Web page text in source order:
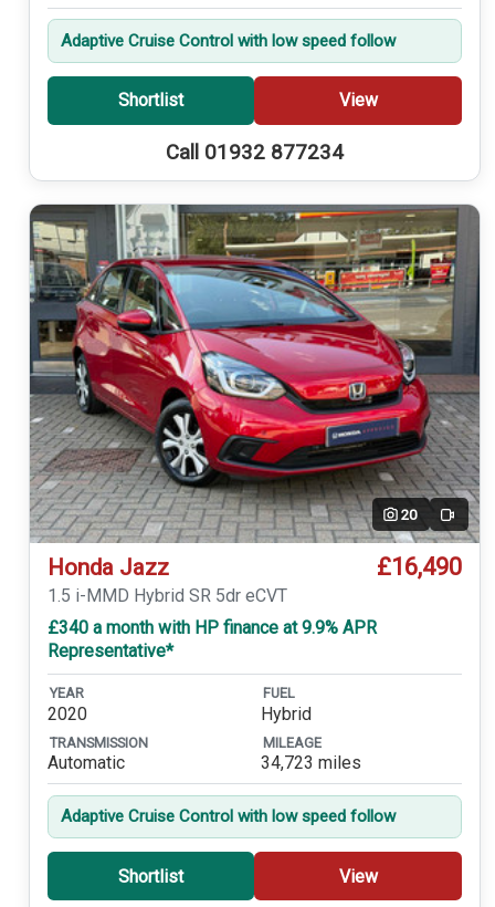
Adaptive Cruise Control with low speed follow
Shortlist View
Call 01932 877234
20 Video
Honda Jazz £16,490
1.5 i-MMD Hybrid SR 5dr eCVT
£340 a month with HP finance at 9.9% APR
Representative*
YEAR
2020
FUEL
Hybrid
TRANSMISSION
Automatic
MILEAGE
34,723 miles
Adaptive Cruise Control with low speed follow
Shortlist View